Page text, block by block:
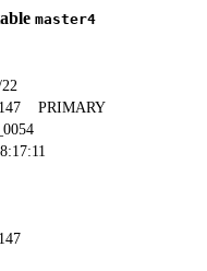
master4
PRIMARY